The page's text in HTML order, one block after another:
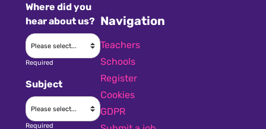
Navigation
Teachers
Schools
Register
Cookies
GDPR
Where did you
hear about us?
Required
Subject
Required